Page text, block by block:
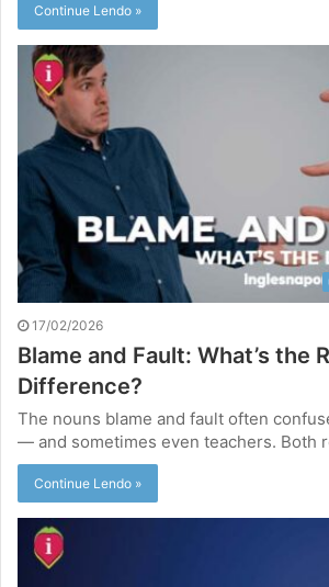
Continue Lendo »
17/02/2026
Blame and Fault: What’s the
Difference?
The nouns blame and fault often
— and sometimes even teachers. Both
Continue Lendo »